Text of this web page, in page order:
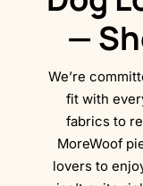
—
We’re
fit with
fabrics to
MoreWoof
lovers to